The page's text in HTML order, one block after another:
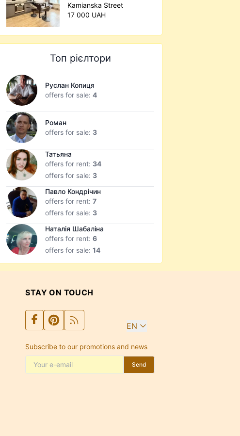
Kamianska Street
17 000 UAH
Топ рієлтори
Руслан Копиця
offers for sale:4
Роман
offers for sale: 3
Татьяна
offers for rent: 34
offers for sale: 3
Павло Кондрічин
offers for rent:7
offers for sale: 3
Наталія Шабаліна
offers for rent:6
offers for sale:14
STAY ON TOUCH
EN
Subscribe to our promotions and news
Send